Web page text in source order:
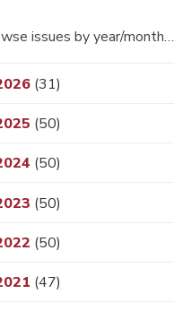
issues by year/month…
(31)
(50)
(50)
(50)
(50)
(47)